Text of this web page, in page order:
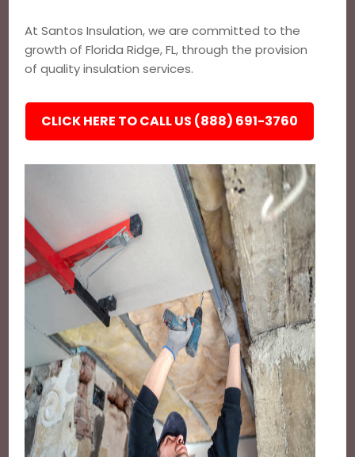
At Santos Insulation, we are committed to the
growth of Florida Ridge, FL, through the provision
of quality insulation services.
CLICK HERE TO CALL US (888) 691-3760